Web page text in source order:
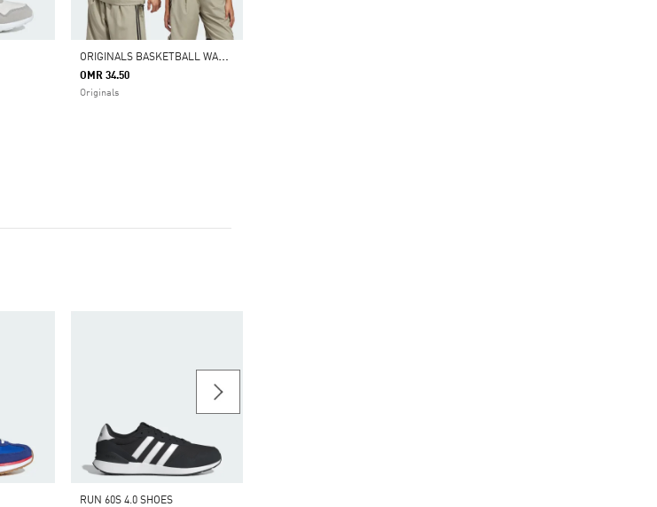
O
RIGINALS BASKETBALL WARM UP TOP
OMR 34.50
Originals
RUN 60S 4.0 SHOES